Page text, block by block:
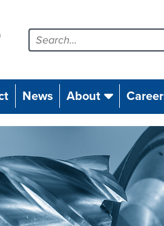
News About